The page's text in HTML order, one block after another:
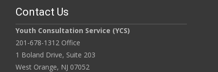
Contact Us
Youth Consultation Service (YCS)
201-678-1312 Office
1 Boland Drive, Suite 203
West Orange, NJ 07052